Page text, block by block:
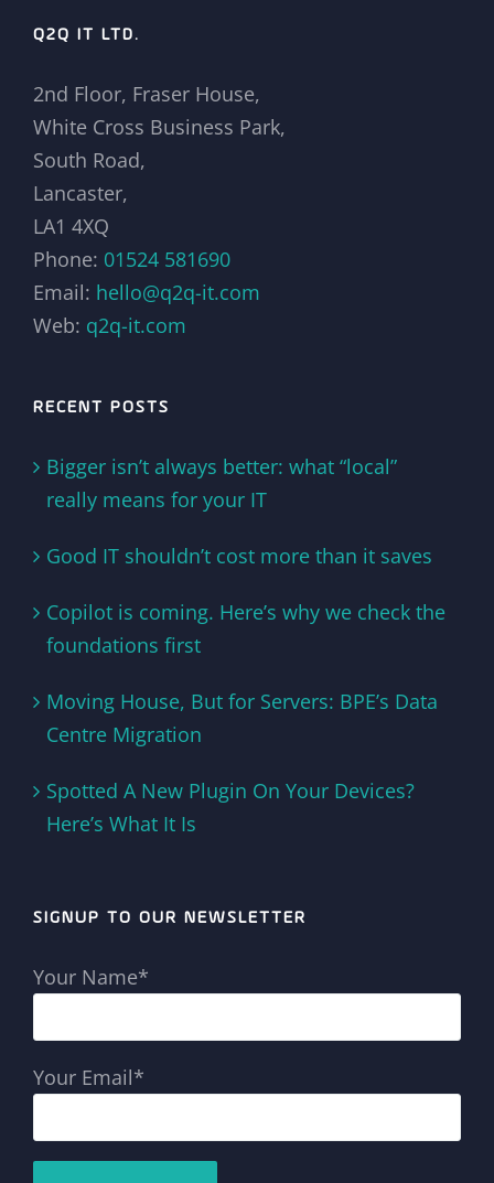
Q2Q IT LTD.
2nd Floor, Fraser House,
White Cross Business Park,
South Road,
Lancaster,
LA1 4XQ
Phone: 01524 581690
Email: hello@q2q-it.com
Web: q2q-it.com
RECENT POSTS
Bigger isn’t always better: what “local”
really means for your IT
Good IT shouldn’t cost more than it saves
Copilot is coming. Here’s why we check the
foundations first
Moving House, But for Servers: BPE’s Data
Centre Migration
Spotted A New Plugin On Your Devices?
Here’s What It Is
SIGNUP TO OUR NEWSLETTER
Your Name*
Your Email*